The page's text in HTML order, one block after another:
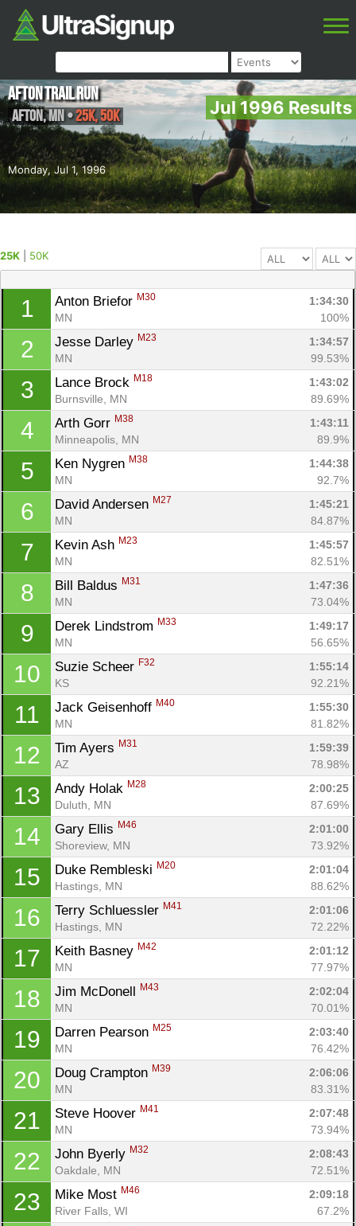
Jul 1996 Results
Monday, Jul 1, 1996
Afton Trail Run
Afton,MN•25K, 50K
25K 50K
1 Anton Briefor M30
1:34:30
MN
100%
2 Jesse Darley M23
1:34:57
MN
99.53%
3 Lance Brock M18
1:43:02
Burnsville, MN
89.69%
4 Arth Gorr M38
1:43:11
Minneapolis, MN
89.9%
5 Ken Nygren M38
1:44:38
MN
92.7%
6 David Andersen M27
1:45:21
MN
84.87%
7 Kevin Ash M23
1:45:57
MN
82.51%
8 Bill Baldus M31
1:47:36
MN
73.04%
9 Derek Lindstrom M33
1:49:17
MN
56.65%
10 Suzie Scheer F32
1:55:14
KS
92.21%
11 Jack Geisenhoff M40
1:55:30
MN
81.82%
12 Tim Ayers M31
1:59:39
AZ
78.98%
13 Andy Holak M28
2:00:25
Duluth, MN
87.69%
14 Gary Ellis M46
2:01:00
Shoreview, MN
73.92%
15 Duke Rembleski M20
2:01:04
Hastings, MN
88.62%
16 Terry Schluessler M41
2:01:06
Hastings, MN
72.22%
17 Keith Basney M42
2:01:12
MN
77.97%
18 Jim McDonell M43
2:02:04
MN
70.01%
19 Darren Pearson M25
2:03:40
MN
76.42%
20 Doug Crampton M39
2:06:06
MN
83.31%
21 Steve Hoover M41
2:07:48
MN
73.94%
22 John Byerly M32
2:08:43
Oakdale, MN
72.51%
23 Mike Most M46
2:09:18
River Falls, WI
67.2%